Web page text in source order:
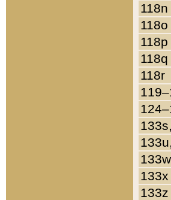
118n
118o
118p
118q
118r
133w
133z